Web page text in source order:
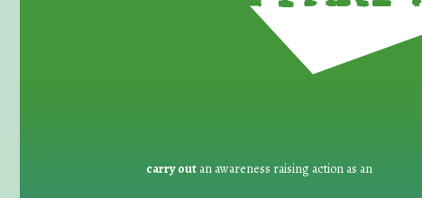
carry out an awareness raising action as an